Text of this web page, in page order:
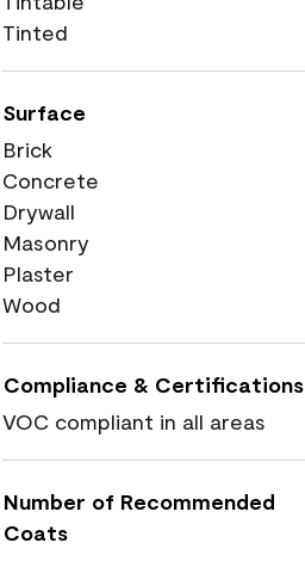
Tinted
Surface
Brick
Concrete
Drywall
Masonry
Plaster
Wood
Compliance & Certifications
VOC compliant in all areas
Number of Recommended
Coats